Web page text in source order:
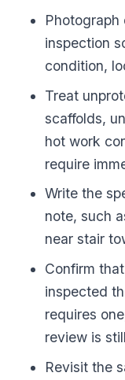
inspection
condition,
Treat
scaffolds,
hot work
require
Write the
note, such
near stair
Confirm
inspected
requires
review is
Revisit the